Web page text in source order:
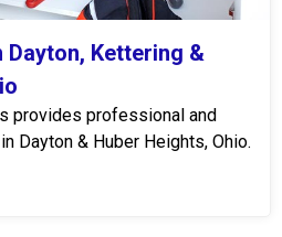
Dayton, Kettering &
provides professional and
Dayton & Huber Heights, Ohio.